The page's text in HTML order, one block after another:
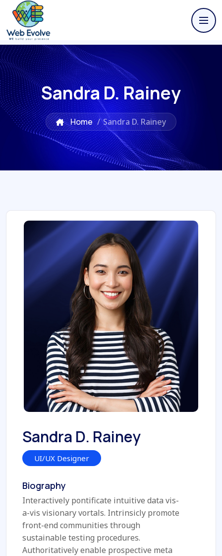
Sandra D. Rainey
Home /Sandra D. Rainey
Sandra D. Rainey
UI/UX Designer
Biography
Interactively pontificate intuitive data vis-
a-vis visionary vortals. Intrinsicly promote
front-end communities through
sustainable testing procedures.
Authoritatively enable prospective meta